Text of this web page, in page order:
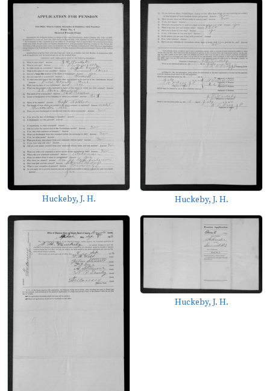
Huckeby, J. H. Huckeby, J. H.
Huckeby, J. H.